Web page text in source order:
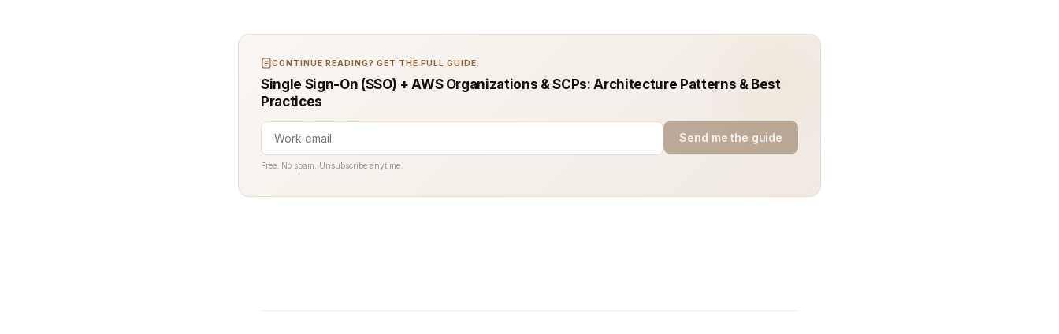
CONTINUE READING? GET THE FULL GUIDE.
Single Sign-On (SSO) + AWS Organizations & SCPs: Architecture Patterns & Best
Practices
Send me the guide
Free. No spam. Unsubscribe anytime.